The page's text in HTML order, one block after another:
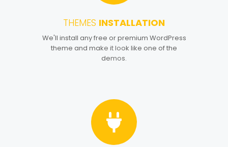
THEMES INSTALLATION
We'll install any free or premium WordPress
theme and make it look like one of the
demos.
1